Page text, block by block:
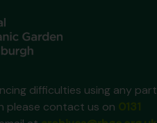
difficulties using any part
please contact us on